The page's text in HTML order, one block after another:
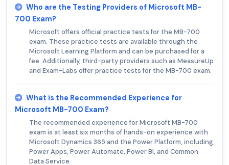
Who are the Testing Providers of Microsoft MB-
700 Exam?
Microsoft offers official practice tests for the MB-700
exam. These practice tests are available through the
Microsoft Learning Platform and can be purchased for a
fee. Additionally, third-party providers such as MeasureUp
and Exam-Labs offer practice tests for the MB-700 exam.
What is the Recommended Experience for
Microsoft MB-700 Exam?
The recommended experience for Microsoft MB-700
exam is at least six months of hands-on experience with
Microsoft Dynamics 365 and the Power Platform, including
Power Apps, Power Automate, Power BI, and Common
Data Service.